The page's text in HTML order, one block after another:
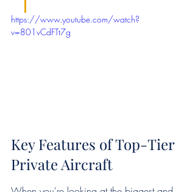
https://www.youtube.com/watch?
v=801vCdFTt7g
Key Features of Top-Tier
Private Aircraft